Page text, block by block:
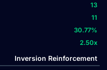
13
11
30.77%
2.50x
Inversion Reinforcement